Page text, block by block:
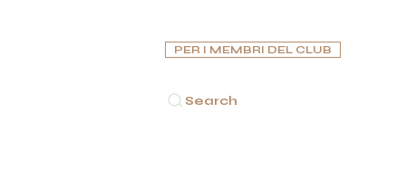
PER I MEMBRI DEL CLUB
Search